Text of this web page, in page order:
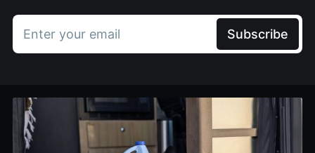
Enter your email Subscribe